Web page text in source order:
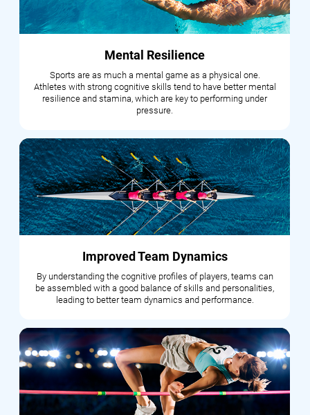
Mental Resilience
Sports are as much a mental game as a physical one.
Athletes with strong cognitive skills tend to have better mental
resilience and stamina, which are key to performing under
pressure.
Improved Team Dynamics
By understanding the cognitive profiles of players, teams can
be assembled with a good balance of skills and personalities,
leading to better team dynamics and performance.